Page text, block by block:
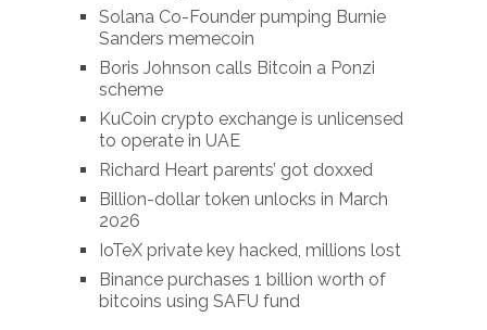
Solana Co-Founder pumping Burnie
Sanders memecoin
Boris Johnson calls Bitcoin a Ponzi
scheme
KuCoin crypto exchange is unlicensed
to operate in UAE
Richard Heart parents’ got doxxed
Billion-dollar token unlocks in March
2026
IoTeX private key hacked, millions lost
Binance purchases 1 billion worth of
bitcoins using SAFU fund